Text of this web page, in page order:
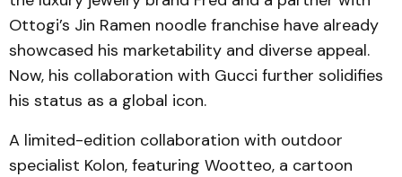
Ottogi’s Jin Ramen noodle franchise have already
showcased his marketability and diverse appeal.
Now, his collaboration with Gucci further solidifies
his status as a global icon.
A limited-edition collaboration with outdoor
specialist Kolon, featuring Wootteo, a cartoon